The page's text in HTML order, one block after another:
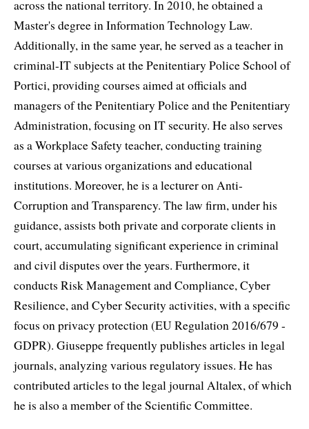
across the national territory. In 2010, he obtained a
Master's degree in Information Technology Law.
Additionally, in the same year, he served as a teacher in
criminal-IT subjects at the Penitentiary Police School of
Portici, providing courses aimed at officials and
managers of the Penitentiary Police and the Penitentiary
Administration, focusing on IT security. He also serves
as a Workplace Safety teacher, conducting training
courses at various organizations and educational
institutions. Moreover, he is a lecturer on Anti-
Corruption and Transparency. The law firm, under his
guidance, assists both private and corporate clients in
court, accumulating significant experience in criminal
and civil disputes over the years. Furthermore, it
conducts Risk Management and Compliance, Cyber
Resilience, and Cyber Security activities, with a specific
focus on privacy protection (EU Regulation 2016/679 -
GDPR). Giuseppe frequently publishes articles in legal
journals, analyzing various regulatory issues. He has
contributed articles to the legal journal Altalex, of which
he is also a member of the Scientific Committee.